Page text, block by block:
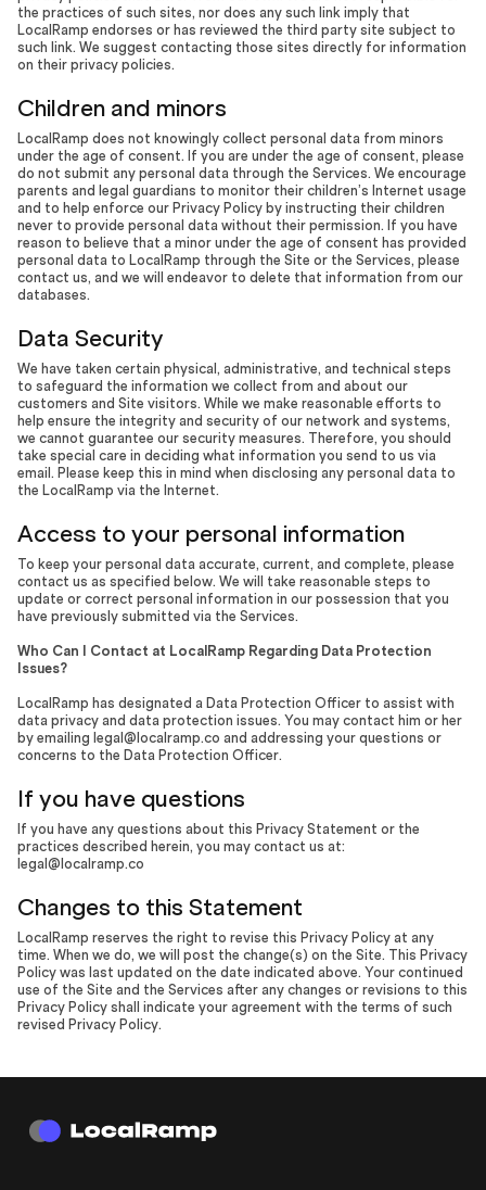
the practices of such sites, nor does any such link imply that
LocalRamp endorses or has reviewed the third party site subject to
such link. We suggest contacting those sites directly for information
on their privacy policies.
Children and minors
LocalRamp does not knowingly collect personal data from minors
under the age of consent. If you are under the age of consent, please
do not submit any personal data through the Services. We encourage
parents and legal guardians to monitor their children’s Internet usage
and to help enforce our Privacy Policy by instructing their children
never to provide personal data without their permission. If you have
reason to believe that a minor under the age of consent has provided
personal data to LocalRamp through the Site or the Services, please
contact us, and we will endeavor to delete that information from our
databases.
Data Security
We have taken certain physical, administrative, and technical steps
to safeguard the information we collect from and about our
customers and Site visitors. While we make reasonable efforts to
help ensure the integrity and security of our network and systems,
we cannot guarantee our security measures. Therefore, you should
take special care in deciding what information you send to us via
email. Please keep this in mind when disclosing any personal data to
the LocalRamp via the Internet.
Access to your personal information
To keep your personal data accurate, current, and complete, please
contact us as specified below. We will take reasonable steps to
update or correct personal information in our possession that you
have previously submitted via the Services.
Who Can I Contact at LocalRamp Regarding Data Protection
Issues?
LocalRamp has designated a Data Protection Officer to assist with
data privacy and data protection issues. You may contact him or her
by emailing legal@localramp.co and addressing your questions or
concerns to the Data Protection Officer.
If you have questions
If you have any questions about this Privacy Statement or the
practices described herein, you may contact us at:
legal@localramp.co
Changes to this Statement
LocalRamp reserves the right to revise this Privacy Policy at any
time. When we do, we will post the change(s) on the Site. This Privacy
Policy was last updated on the date indicated above. Your continued
use of the Site and the Services after any changes or revisions to this
Privacy Policy shall indicate your agreement with the terms of such
revised Privacy Policy.